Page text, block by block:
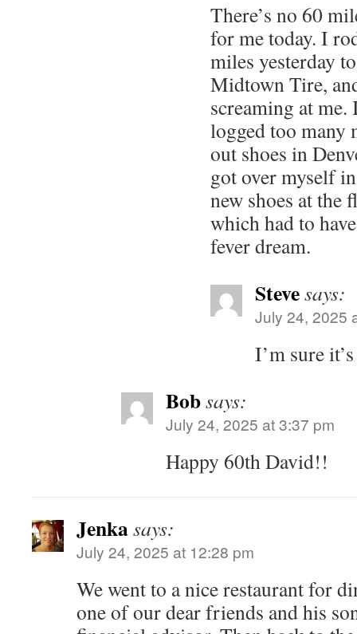
There’s no 60
for me today. I
miles yesterday
Midtown Tire,
screaming at me.
logged too
out shoes in
got over myself
new shoes at the
which had to
fever dream.
Stevesays:
July 24, 2025
I’m sure
Bobsays:
July 24, 2025 at 3:37 pm
Happy 60th David!!
Jenkasays:
July 24, 2025 at 12:28 pm
We went to a nice restaurant for
one of our dear friends and his